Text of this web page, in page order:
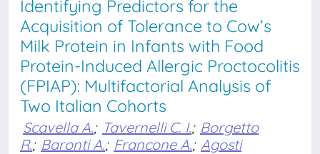
Identifying Predictors for the
Acquisition of Tolerance to Cow’s
Milk Protein in Infants with Food
Protein-Induced Allergic Proctocolitis
(FPIAP): Multifactorial Analysis of
Two Italian Cohorts
Scavella A.; Tavernelli C. I.; Borgetto
R.; Baronti A.; Francone A.; Agosti